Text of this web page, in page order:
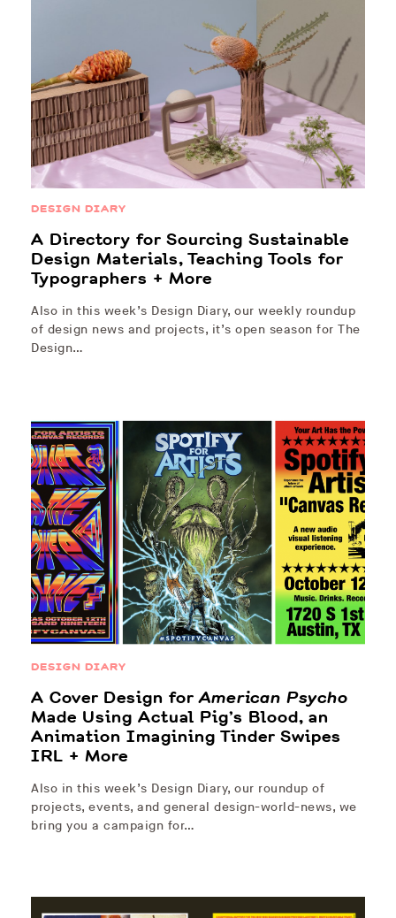
DESIGN DIARY
A Directory for Sourcing Sustainable
Design Materials, Teaching Tools for
Typographers + More
Also in this week’s Design Diary, our weekly roundup
of design news and projects, it’s open season for The
Design…
DESIGN DIARY
A Cover Design forAmerican Psycho
Made Using Actual Pig’s Blood, an
Animation Imagining Tinder Swipes
IRL + More
Also in this week’s Design Diary, our roundup of
projects, events, and general design-world-news, we
bring you a campaign for…